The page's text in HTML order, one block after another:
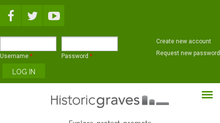
Username * Password *
Create new account
Request new password